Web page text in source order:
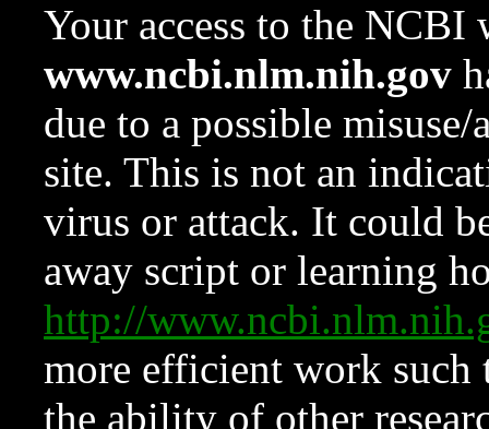
Your access to the NCBI
www.ncbi.nlm.nih.gov
due to a possible
site. This is not an
virus or attack. It could
away script or learning
http://
more efficient work such
the ability of other